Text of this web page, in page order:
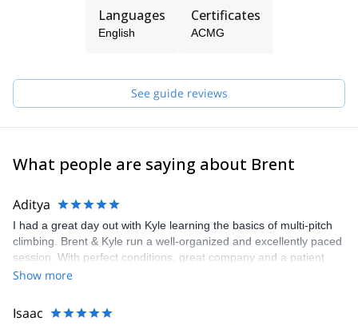
Languages
English
Certificates
ACMG
See guide reviews
What people are saying about Brent
Aditya
I had a great day out with Kyle learning the basics of multi-pitch
climbing. Brent & Kyle run a well-organized and excellently paced
session. With perfect conditions, great company and a patient
guide, the trip was awesome. I’ll definitely return for more time on
Show more
Isaac